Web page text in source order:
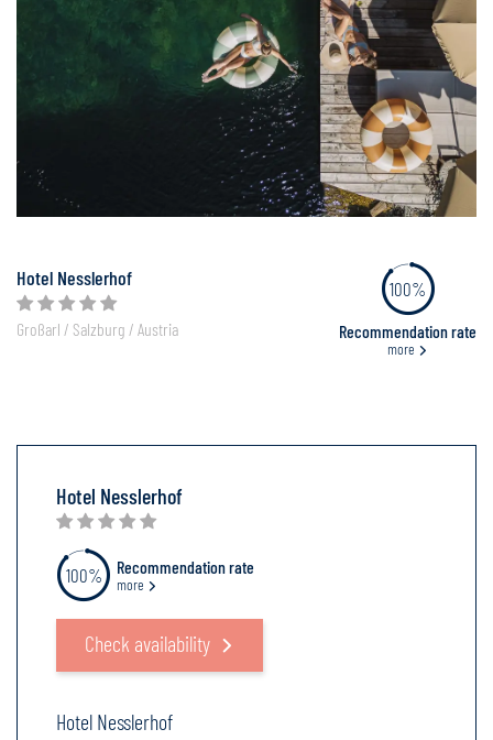
Hotel Nesslerhof
Großarl / Salzburg / Austria
100%
Recommendation rate
more
Hotel Nesslerhof
100% Recommendation rate
more
Check availability
Hotel Nesslerhof